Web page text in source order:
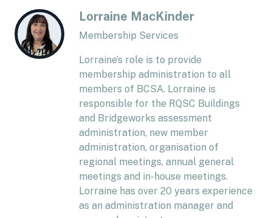
Lorraine MacKinder
Membership Services
Lorraine’s role is to provide
membership administration to all
members of BCSA. Lorraine is
responsible for the RQSC Buildings
and Bridgeworks assessment
administration, new member
administration, organisation of
regional meetings, annual general
meetings and in-house meetings.
Lorraine has over 20 years experience
as an administration manager and